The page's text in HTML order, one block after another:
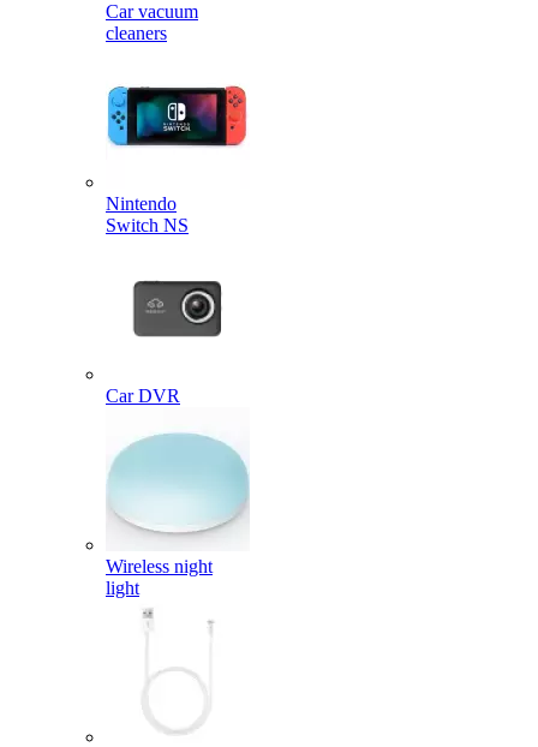
Car vacuum
cleaners
Nintendo
Switch NS
Car DVR
Wireless night
light